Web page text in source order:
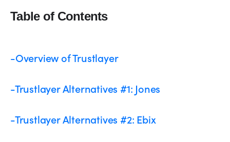
Table of Contents
-Overview of Trustlayer
-Trustlayer Alternatives #1: Jones
-Trustlayer Alternatives #2: Ebix